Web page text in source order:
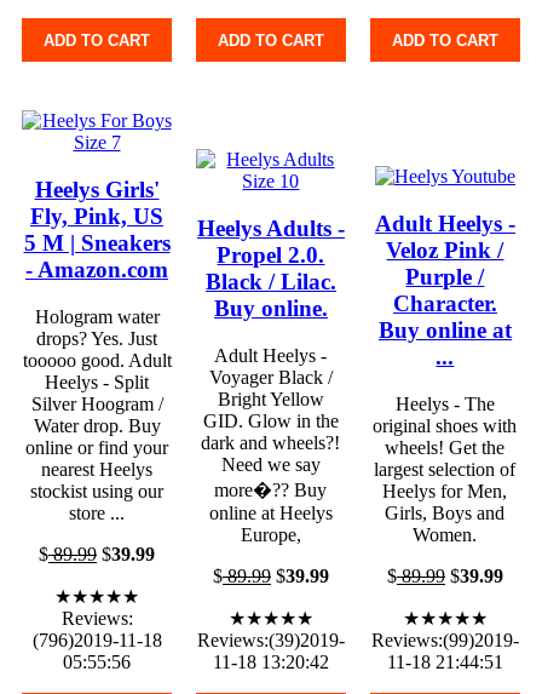
ADD TO CART ADD TO CART ADD TO CART
Heelys Girls'
Fly, Pink, US
5 M | Sneakers
- Amazon.com
Hologram water
drops? Yes. Just
tooooo good. Adult
Heelys - Split
Silver Hoogram /
Water drop. Buy
online or find your
nearest Heelys
stockist using our
store ...
$89.99 $39.99
★★★★★
Reviews:
(796)2019-11-18
05:55:56
Heelys Adults -
Propel 2.0.
Black / Lilac.
Buy online.
Adult Heelys -
Voyager Black /
Bright Yellow
GID. Glow in the
dark and wheels?!
Need we say
more�?? Buy
online at Heelys
Europe,
$89.99$39.99
★★★★★
Reviews:(39)2019-
11-18 13:20:42
Adult Heelys -
Veloz Pink /
Purple /
Character.
Buy online at
...
Heelys - The
original shoes with
wheels! Get the
largest selection of
Heelys for Men,
Girls, Boys and
Women.
$89.99$39.99
★★★★★
Reviews:(99)2019-
11-18 21:44:51